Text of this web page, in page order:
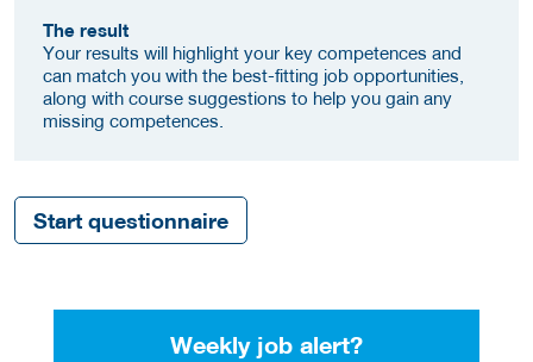
The result
Your results will highlight your key competences and
can match you with the best-fitting job opportunities,
along with course suggestions to help you gain any
missing competences.
Start questionnaire
Weekly job alert?